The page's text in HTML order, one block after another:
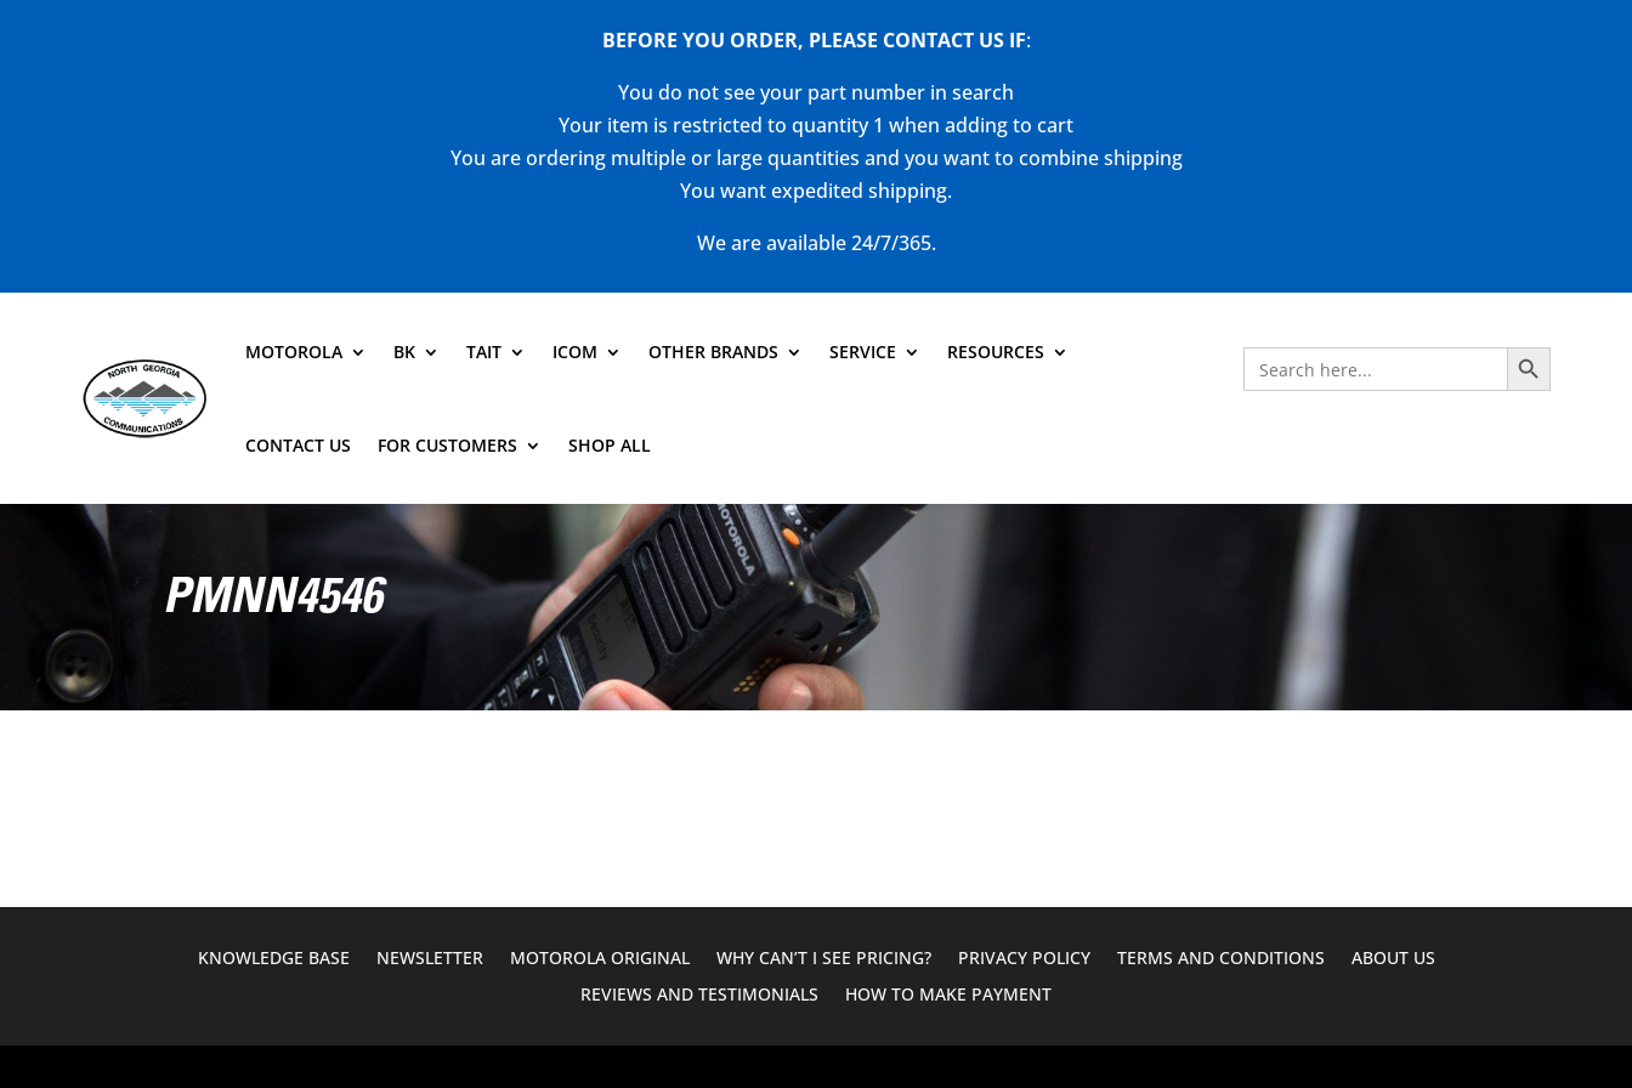
BEFORE YOU ORDER, PLEASE CONTACT US IF:
You do not see your part number in search
Your item is restricted to quantity 1 when adding to cart
You are ordering multiple or large quantities and you want to combine shipping
You want expedited shipping.
We are available 24/7/365.
MOTOROLA BK TAIT ICOM OTHER BRANDS SERVICE RESOURCES
CONTACT US FOR CUSTOMERS SHOP ALL
Search
for:
Search Button
PMNN4546
KNOWLEDGE BASE NEWSLETTER MOTOROLA ORIGINAL WHY CAN’T I SEE PRICING? PRIVACY POLICY TERMS AND CONDITIONS
ABOUT US
REVIEWS AND TESTIMONIALS
HOW TO MAKE PAYMENT